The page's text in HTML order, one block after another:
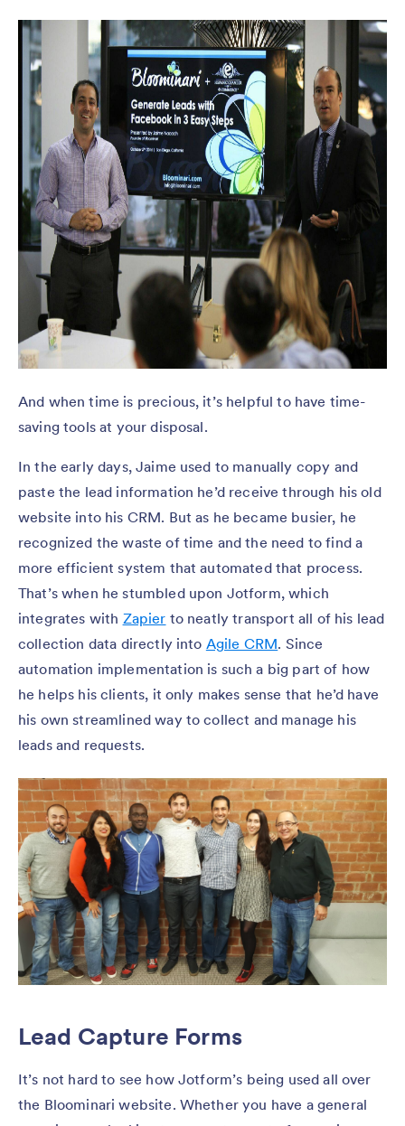
And when time is precious, it’s helpful to have time-
saving tools at your disposal.
In the early days, Jaime used to manually copy and
paste the lead information he’d receive through his old
website into his CRM. But as he became busier, he
recognized the waste of time and the need to find a
more efficient system that automated that process.
That’s when he stumbled upon Jotform, which
integrates with Zapier to neatly transport all of his lead
collection data directly into Agile CRM. Since
automation implementation is such a big part of how
he helps his clients, it only makes sense that he’d have
his own streamlined way to collect and manage his
leads and requests.
Lead Capture Forms
It’s not hard to see how Jotform’s being used all over
the Bloominari website. Whether you have a general